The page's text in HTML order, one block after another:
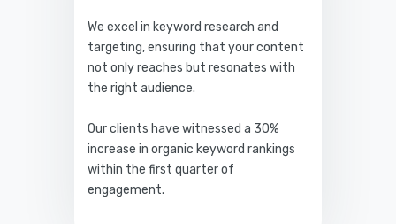
We excel in keyword research and
targeting, ensuring that your content
not only reaches but resonates with
the right audience.
Our clients have witnessed a 30%
increase in organic keyword rankings
within the first quarter of
engagement.